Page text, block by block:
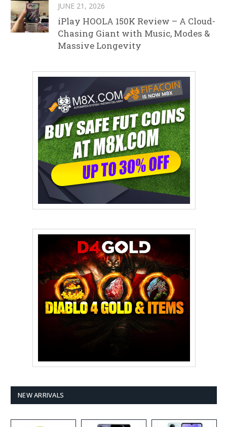
JUNE 21, 2026
iPlay HOOLA 150K Review – A Cloud-
Chasing Giant with Music, Modes &
Massive Longevity
NEW ARRIVALS